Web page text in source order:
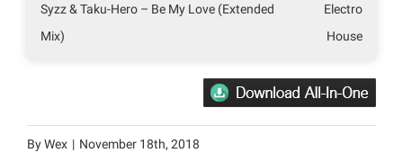
Syzz & Taku-Hero – Be My Love (Extended
Mix)
Electro
House
ByWex | November 18th, 2018